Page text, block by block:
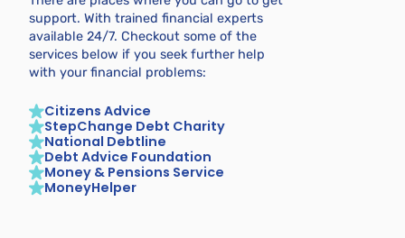
support. With trained financial experts
available 24/7. Checkout some of the
services below if you seek further help
with your financial problems:
Citizens Advice
StepChange Debt Charity
National Debtline
Debt Advice Foundation
Money & Pensions Service
MoneyHelper